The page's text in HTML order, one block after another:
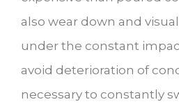
also wear down and
under the constant
avoid deterioration of
necessary to constantly